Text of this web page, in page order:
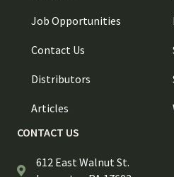
Job Opportunities
Contact Us
Distributors
Articles
CONTACT US
612 East Walnut St.